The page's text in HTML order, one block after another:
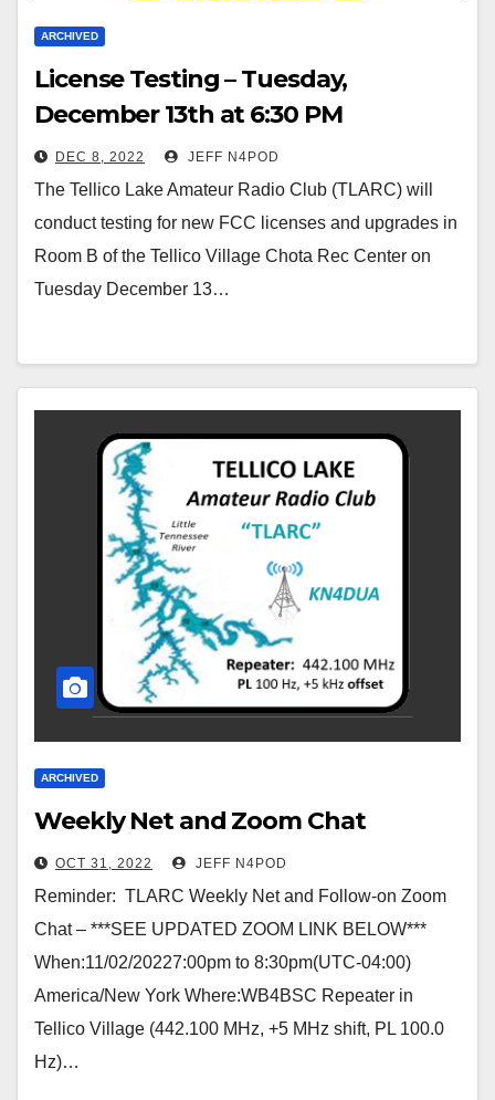
ARCHIVED
License Testing – Tuesday,
December 13th at 6:30 PM
DEC 8, 2022 JEFF N4POD
The Tellico Lake Amateur Radio Club (TLARC) will
conduct testing for new FCC licenses and upgrades in
Room B of the Tellico Village Chota Rec Center on
Tuesday December 13…
ARCHIVED
Weekly Net and Zoom Chat
OCT 31, 2022 JEFF N4POD
Reminder: TLARC Weekly Net and Follow-on Zoom
Chat – ***SEE UPDATED ZOOM LINK BELOW***
When:11/02/20227:00pm to 8:30pm(UTC-04:00)
America/New York Where:WB4BSC Repeater in
Tellico Village (442.100 MHz, +5 MHz shift, PL 100.0
Hz)…